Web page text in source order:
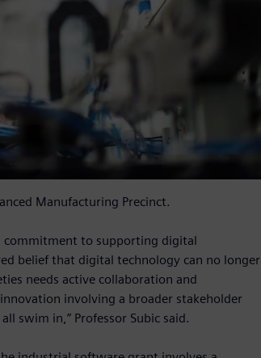
Manufacturing Precinct.
commitment to supporting digital
belief that digital technology can no longer
needs active collaboration and
involving a broader stakeholder
swim in,” Professor Subic said.